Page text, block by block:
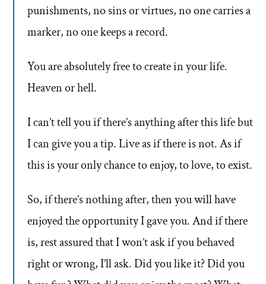
punishments, no sins or virtues, no one carries a
marker, no one keeps a record.
You are absolutely free to create in your life.
Heaven or hell.
I can’t tell you if there’s anything after this life but
I can give you a tip. Live as if there is not. As if
this is your only chance to enjoy, to love, to exist.
So, if there’s nothing after, then you will have
enjoyed the opportunity I gave you. And if there
is, rest assured that I won’t ask if you behaved
right or wrong, I’ll ask. Did you like it? Did you